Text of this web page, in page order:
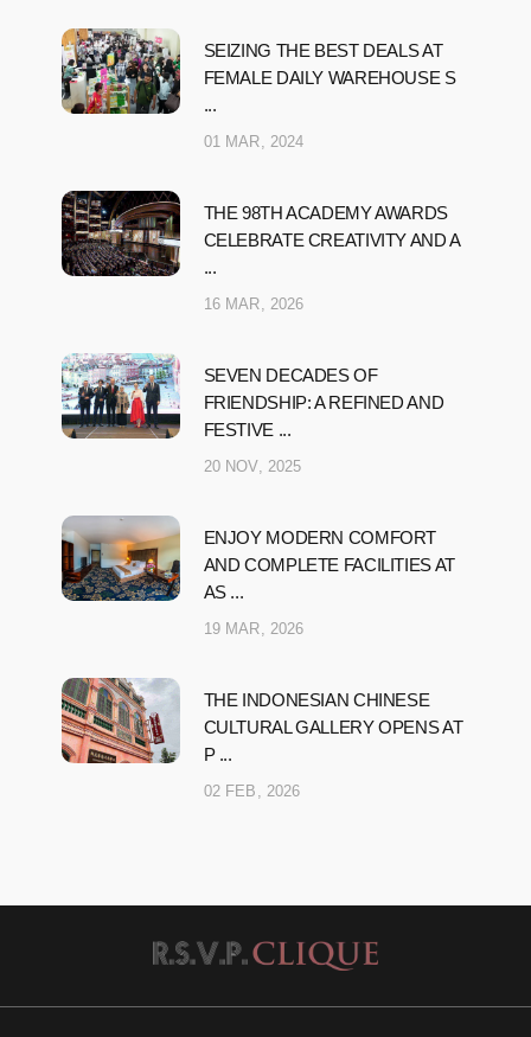
SEIZING THE BEST DEALS AT
FEMALE DAILY WAREHOUSE S
...
01 MAR, 2024
THE 98TH ACADEMY AWARDS
CELEBRATE CREATIVITY AND A
...
16 MAR, 2026
SEVEN DECADES OF
FRIENDSHIP: A REFINED AND
FESTIVE ...
20 NOV, 2025
ENJOY MODERN COMFORT
AND COMPLETE FACILITIES AT
AS ...
19 MAR, 2026
THE INDONESIAN CHINESE
CULTURAL GALLERY OPENS AT
P ...
02 FEB, 2026